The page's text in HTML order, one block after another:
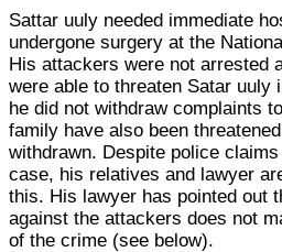
Sattar uuly needed immediate
undergone surgery at the
His attackers were not arrested
were able to threaten Satar uuly
he did not withdraw complaints
family have also been
withdrawn. Despite police
case, his relatives and lawyer
this. His lawyer has pointed out
against the attackers does not
of the crime (see below).